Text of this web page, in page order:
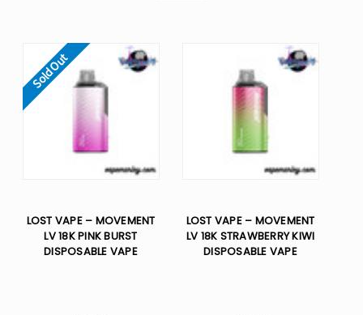
Sold Out
LOST VAPE – MOVEMENT
LV 18K PINK BURST
DISPOSABLE VAPE
LOST VAPE – MOVEMENT
LV 18K STRAWBERRY KIWI
DISPOSABLE VAPE